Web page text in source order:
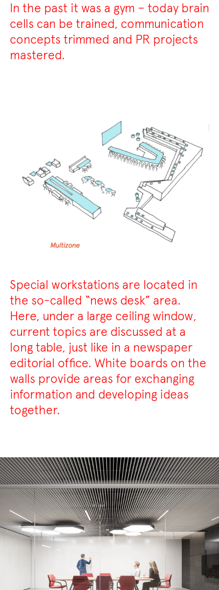
In the past it was a gym – today brain
cells can be trained, communication
concepts trimmed and PR projects
mastered.
Special workstations are located in
the so-called “news desk” area.
Here, under a large ceiling window,
current topics are discussed at a
long table, just like in a newspaper
editorial office. White boards on the
walls provide areas for exchanging
information and developing ideas
together.